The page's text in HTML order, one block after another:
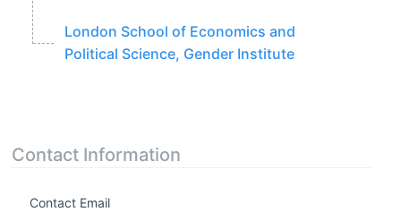
London School of Economics and
Political Science, Gender Institute
Contact Information
Contact Email